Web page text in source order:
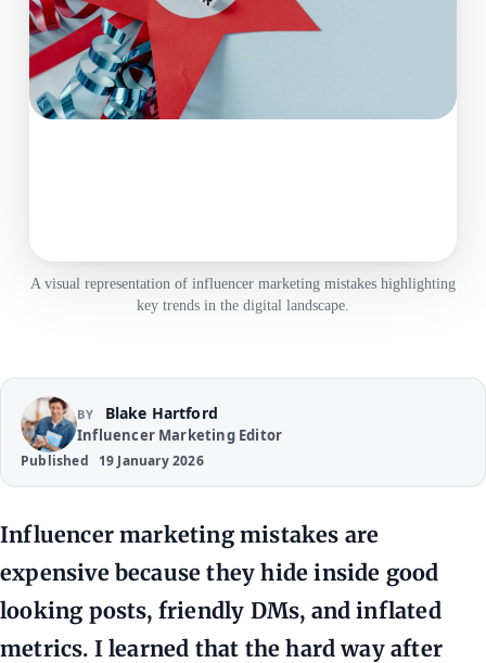
A visual representation of influencer marketing mistakes highlighting
key trends in the digital landscape.
BY Blake Hartford
Influencer Marketing Editor
Published 19 January 2026
Influencer marketing mistakes are
expensive because they hide inside good
looking posts, friendly DMs, and inflated
metrics. I learned that the hard way after